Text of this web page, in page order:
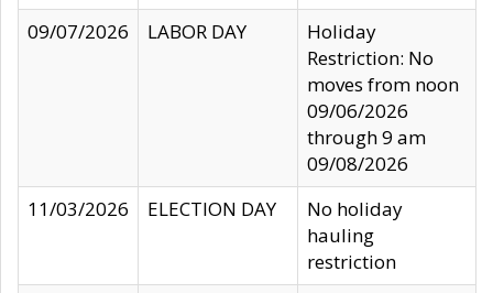
09/07/2026
LABOR DAY
Holiday
Restriction: No
moves from noon
09/06/2026
through 9 am
09/08/2026
11/03/2026
ELECTION DAY
No holiday
hauling
restriction